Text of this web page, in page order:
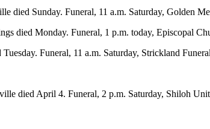
died Sunday. Funeral, 11 a.m. Saturday, Golden
died Monday. Funeral, 1 p.m. today, Episcopal
Funeral, 11 a.m. Saturday, Strickland
died April 4. Funeral, 2 p.m. Saturday, Shiloh